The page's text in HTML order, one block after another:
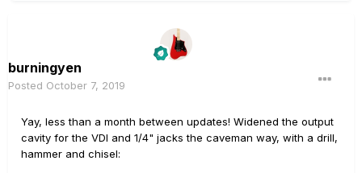
burningyen
Posted October 7, 2019
Yay, less than a month between updates! Widened the output
cavity for the VDI and 1/4" jacks the caveman way, with a drill,
hammer and chisel: